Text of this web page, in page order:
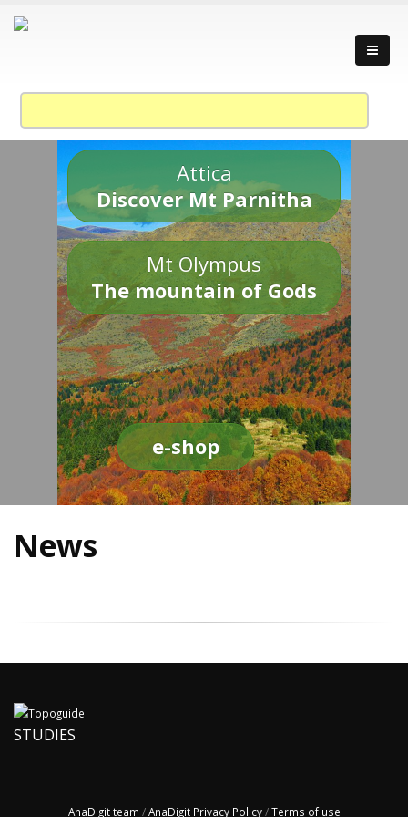
Attica
Discover Mt Parnitha
Mt Olympus
The mountain of Gods
e-shop
News
STUDIES
AnaDigit team /AnaDigit Privacy Policy/Terms of use